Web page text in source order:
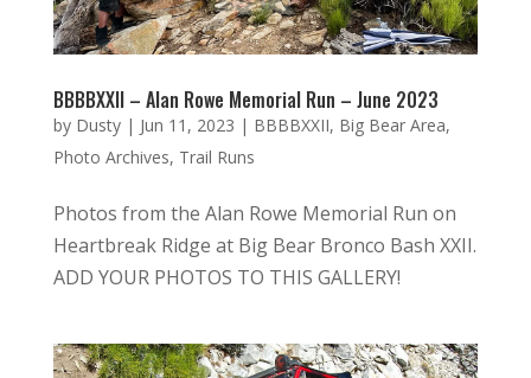
BBBBXXII – Alan Rowe Memorial Run – June 2023
by Dusty| Jun 11, 2023 | BBBBXXII, Big Bear Area,
Photo Archives, Trail Runs
Photos from the Alan Rowe Memorial Run on
Heartbreak Ridge at Big Bear Bronco Bash XXII.
ADD YOUR PHOTOS TO THIS GALLERY!